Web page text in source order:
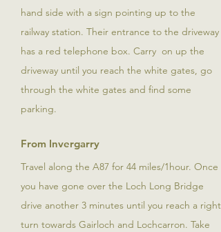
hand side with a sign pointing up to the
railway station. Their entrance to the driveway
has a red telephone box. Carry on up the
driveway until you reach the white gates, go
through the white gates and find some
parking.
From Invergarry
Travel along the A87 for 44 miles/1hour. Once
you have gone over the Loch Long Bridge
drive another 3 minutes until you reach a right
turn towards Gairloch and Lochcarron. Take